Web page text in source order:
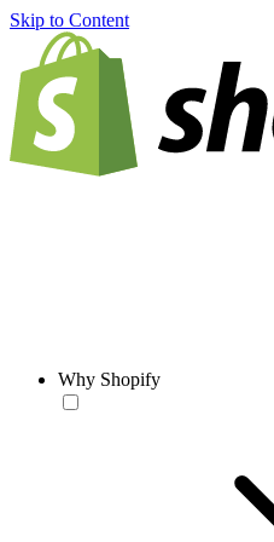
Skip to Content
Why Shopify